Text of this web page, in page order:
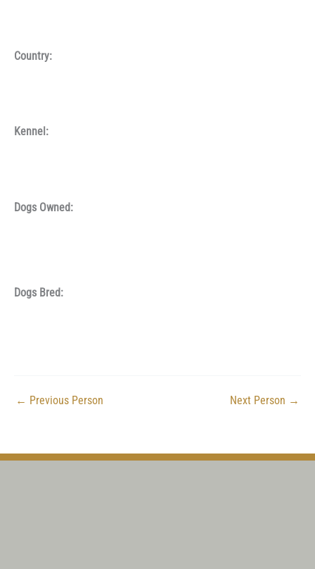
Country:
Kennel:
Dogs Owned:
Dogs Bred:
← Previous Person Next Person →